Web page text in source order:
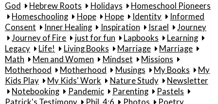
God
Hebrew Roots Holidays
Homeschool Pioneers
Homeschooling
Hope Hope Identity
Informed
Consent
Inner Healing Inspiration Israel
Journey
Journey of Fire
just for fun Lapbooks
Learning
Legacy
Life! Living Books Marriage
Marriage
Math
Men and Women Mindset
Missions
Motherhood
Motherhood Musings My Books
My
Kids Play
My Kids' Work Nature Study
Newsletter
Notebooking
Pandemic Parenting
Pastels